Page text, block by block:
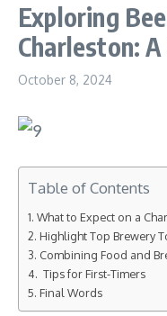
Exploring
Charleston:
October 8, 2024
Table of Contents
What to Expect on a
Highlight Top Brewery
Combining Food and
Tips for First-Timers
Final Words